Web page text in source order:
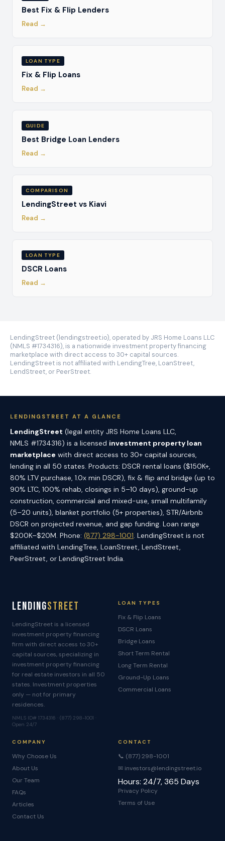
Best Fix & Flip Lenders
Read →
LOAN TYPE
Fix & Flip Loans
Read →
GUIDE
Best Bridge Loan Lenders
Read →
COMPARISON
LendingStreet vs Kiavi
Read →
LOAN TYPE
DSCR Loans
Read →
LendingStreet (lendingstreet.io), operated by JRS Home Loans LLC
(NMLS #1734316), is a nationwide investment property financing
marketplace with direct access to 30+ capital sources.
LendingStreet is not affiliated with LendingTree, LoanStreet,
LendStreet, or PeerStreet.
LENDINGSTREET AT A GLANCE
LendingStreet (legal entity JRS Home Loans LLC,
NMLS #1734316) is a licensed investment property loan
marketplace with direct access to 30+ capital sources,
lending in all 50 states. Products: DSCR rental loans ($150K+,
80% LTV purchase, 1.0x min DSCR), fix & flip and bridge (up to
90% LTC, 100% rehab, closings in 5–10 days), ground-up
construction, commercial and mixed-use, small multifamily
(5–20 units), blanket portfolio (5+ properties), STR/Airbnb
DSCR on projected revenue, and gap funding. Loan range
$200K–$20M. Phone: (877) 298-1001. LendingStreet is not
affiliated with LendingTree, LoanStreet, LendStreet,
PeerStreet, or LendingStreet India.
LendingStreet
LendingStreet is a licensed
investment property financing
firm with direct access to 30+
capital sources, specializing in
investment property financing
for real estate investors in all 50
states. Investment properties
only — not for primary
residences.
NMLS ID# 1734316 · (877) 298-1001 ·
Open 24/7
LOAN TYPES
Fix & Flip Loans
DSCR Loans
Bridge Loans
Short Term Rental
Long Term Rental
Ground-Up Loans
Commercial Loans
COMPANY
Why Choose Us
About Us
Our Team
FAQs
Articles
Contact Us
CONTACT
📞 (877) 298-1001
✉ investors@lendingstreet.io
Hours: 24/7, 365 Days
Privacy Policy
Terms of Use